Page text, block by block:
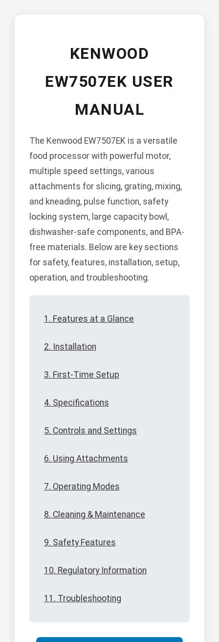
KENWOOD
EW7507EK USER
MANUAL
The Kenwood EW7507EK is a versatile
food processor with powerful motor,
multiple speed settings, various
attachments for slicing, grating, mixing,
and kneading, pulse function, safety
locking system, large capacity bowl,
dishwasher-safe components, and BPA-
free materials. Below are key sections
for safety, features, installation, setup,
operation, and troubleshooting.
1. Features at a Glance
2. Installation
3. First-Time Setup
4. Specifications
5. Controls and Settings
6. Using Attachments
7. Operating Modes
8. Cleaning & Maintenance
9. Safety Features
10. Regulatory Information
11. Troubleshooting